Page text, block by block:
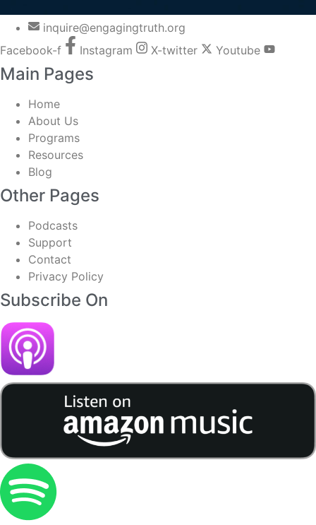
inquire@engagingtruth.org
Facebook-f
Instagram X-twitter Youtube
Main Pages
Home
About Us
Programs
Resources
Blog
Other Pages
Podcasts
Support
Contact
Privacy Policy
Subscribe On